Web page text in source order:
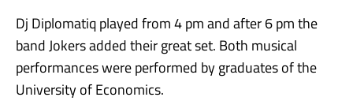
Dj Diplomatiq played from 4 pm and after 6 pm the
band Jokers added their great set. Both musical
performances were performed by graduates of the
University of Economics.